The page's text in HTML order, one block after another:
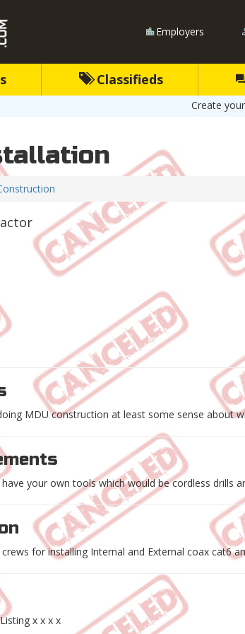
Employers
Classifieds
Create your
MDU construction at least some sense
your own tools which would be cordless drills
for installing Internal and External coax cat6
x x x x